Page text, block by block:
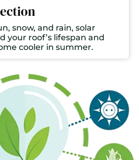
snow, and rain, solar
your roof’s lifespan and
cooler in summer.